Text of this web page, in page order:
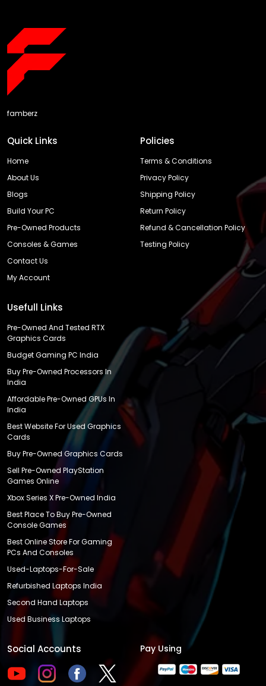
famberz
Quick Links
Home
About Us
Blogs
Build Your PC
Pre-Owned Products
Consoles & Games
Contact Us
My Account
Policies
Terms & Conditions
Privacy Policy
Shipping Policy
Return Policy
Refund & Cancellation Policy
Testing Policy
Usefull Links
Pre-Owned And Tested RTX
Graphics Cards
Budget Gaming PC India
Buy Pre-Owned Processors In
India
Affordable Pre-Owned GPUs In
India
Best Website For Used Graphics
Cards
Buy Pre-Owned Graphics Cards
Sell Pre-Owned PlayStation
Games Online
Xbox Series X Pre-Owned India
Best Place To Buy Pre-Owned
Console Games
Best Online Store For Gaming
PCs And Consoles
Used-Laptops-For-Sale
Refurbished Laptops India
Second Hand Laptops
Used Business Laptops
Social Accounts Pay Using